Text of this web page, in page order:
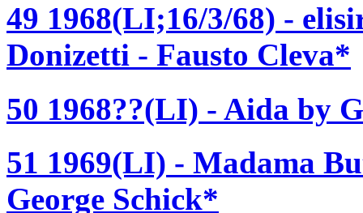
49 1968(LI;16/3/68) -
Donizetti - Fausto Cleva*
50 1968??(LI) - Aida by
51 1969(LI) - Madama
George Schick*